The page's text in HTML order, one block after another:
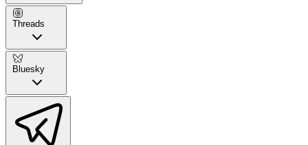
Threads
Bluesky